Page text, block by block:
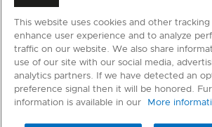
This website uses cookies and other
enhance user experience and to analyze
traffic on our website. We also share
use of our site with our social media,
analytics partners. If we have detected an
preference signal then it will be honored.
information is available in our
More